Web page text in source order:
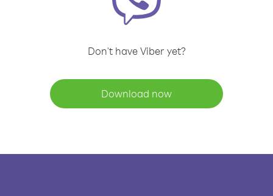
Don't have Viber yet?
Download now